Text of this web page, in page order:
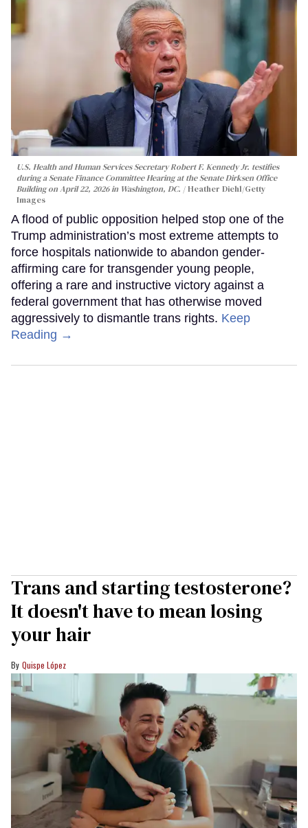
U.S. Health and Human Services Secretary Robert F. Kennedy Jr. testifies
during a Senate Finance Committee Hearing at the Senate Dirksen Office
Building on April 22, 2026 in Washington, DC.
Heather Diehl/Getty
Images
A flood of public opposition helped stop one of the
Trump administration’s most extreme attempts to
force hospitals nationwide to abandon gender-
affirming care for transgender young people,
offering a rare and instructive victory against a
federal government that has otherwise moved
aggressively to dismantle trans rights. Keep
Reading →
Trans and starting testosterone?
It doesn't have to mean losing
your hair
Quispe López